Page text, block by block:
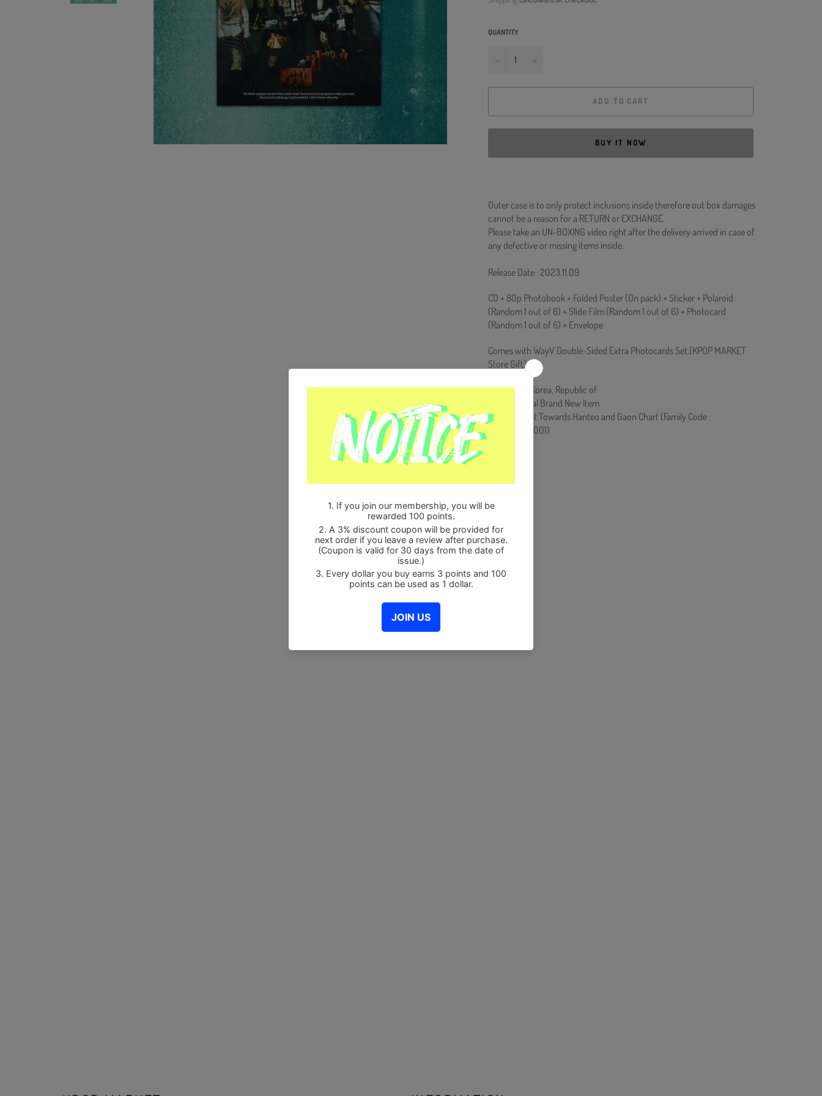
QUANTITY
−
ADD TO CART
BUY IT NOW
Outer case is to only protect inclusions inside therefore out box damages
cannot be a reason for a RETURN or EXCHANGE.
Please take an UN-BOXING video right after the delivery arrived in case of
any defective or missing items inside.
Release Date : 2023.11.09
CD + 80p Photobook + Folded Poster (On pack) + Sticker + Polaroid
(Random 1 out of 6) + Slide Film (Random 1 out of 6) + Photocard
(Random 1 out of 6) + Envelope
Comes with WayV Double-Sided Extra Photocards Set.(KPOP MARKET
Store Gift)
Ships from Korea, Republic of
100% Original Brand New Item
Will be Count Towards Hanteo and Gaon Chart (Family Code :
HF0082LES001)